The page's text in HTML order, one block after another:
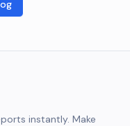
instantly. Make